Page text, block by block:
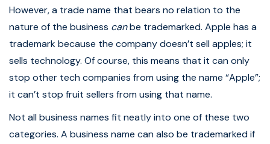
However, a trade name that bears no relation to the
nature of the business canbe trademarked. Apple has a
trademark because the company doesn’t sell apples; it
sells technology. Of course, this means that it can only
stop other tech companies from using the name “Apple”;
it can’t stop fruit sellers from using that name.
Not all business names fit neatly into one of these two
categories. A business name can also be trademarked if